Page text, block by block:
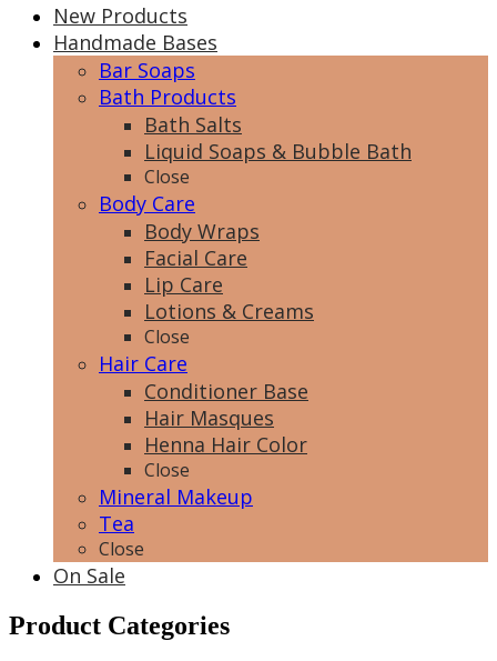
New Products
Handmade Bases
Bar Soaps
Bath Products
Bath Salts
Liquid Soaps & Bubble Bath
Close
Body Care
Body Wraps
Facial Care
Lip Care
Lotions & Creams
Close
Hair Care
Conditioner Base
Hair Masques
Henna Hair Color
Close
Mineral Makeup
Tea
Close
On Sale
Product Categories